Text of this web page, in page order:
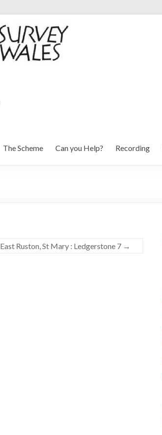
The Scheme Can you Help? Recording
East Ruston, St Mary : Ledgerstone 7 →